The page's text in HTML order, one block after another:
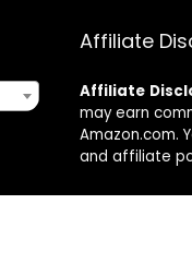
Affiliate
Affiliate
may earn
Amazon.com.
and affiliate